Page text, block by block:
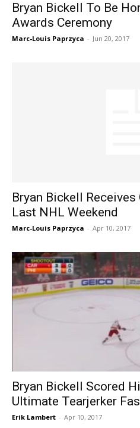
Bryan Bickell To Be
Awards Ceremony
Marc-Louis Paprzyca - Jun 20, 2017
Bryan Bickell
Last NHL Weekend
Marc-Louis Paprzyca - Apr 10, 2017
Bryan Bickell Scored
Ultimate Tearjerker
Erik Lambert - Apr 10, 2017